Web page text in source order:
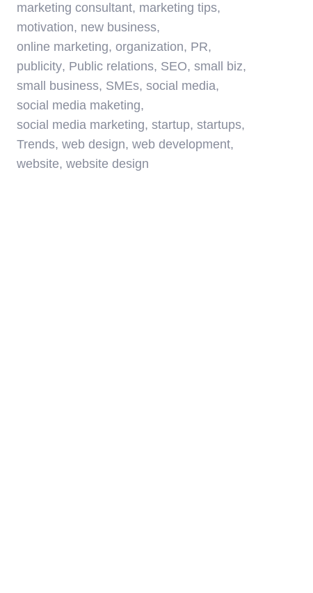
marketing consultant, marketing tips,
motivation, new business,
online marketing, organization, PR,
publicity, Public relations, SEO, small biz,
small business, SMEs, social media,
social media maketing,
social media marketing, startup, startups,
Trends, web design, web development,
website, website design